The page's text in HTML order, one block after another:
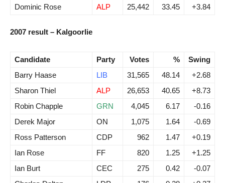
Dominic Rose
ALP 25,442 33.45 +3.84
2007 result – Kalgoorlie
Candidate Party Votes %
Swing
Barry Haase
LIB 31,565 48.14
+2.68
Sharon Thiel
ALP 26,653 40.65
+8.73
Robin Chapple
GRN 4,045 6.17
-0.16
Derek Major
ON 1,075 1.64
-0.69
Ross Patterson
CDP 962 1.47
+0.19
Ian Rose
FF 820 1.25
+1.25
Ian Burt
CEC 275 0.42
-0.07